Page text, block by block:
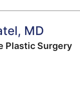
, MD
Plastic Surgery